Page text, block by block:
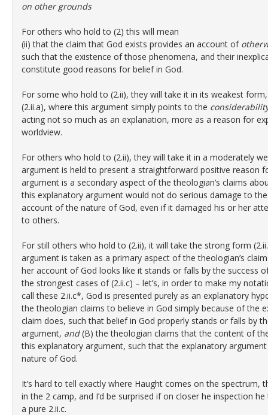
on other grounds
For others who hold to (2) this will mean
(ii) that the claim that God exists provides an account of
such that the existence of those phenomena, and their
constitute good reasons for belief in God.
For some who hold to (2.ii), they will take it in its weakest form,
(2.ii.a), where this argument simply points to the
acting not so much as an explanation, more as a reason for
worldview.
For others who hold to (2.ii), they will take it in a moderately
argument is held to present a straightforward positive reason
argument is a secondary aspect of the theologian’s claims
this explanatory argument would not do serious damage to
account of the nature of God, even if it damaged his or her
to others.
For still others who hold to (2.ii), it will take the strong form
argument is taken as a primary aspect of the theologian’s
her account of God looks like it stands or falls by the success
the strongest cases of (2.ii.c) – let’s, in order to make my
call these 2.ii.c*, God is presented purely as an explanatory
the theologian claims to believe in God simply because of the
claim does, such that belief in God properly stands or falls by
argument, and(B) the theologian claims that the content of
this explanatory argument, such that the explanatory
nature of God.
It’s hard to tell exactly where Haught comes on the spectrum,
in the 2 camp, and I’d be surprised if on closer he inspection
a pure 2.ii.c.